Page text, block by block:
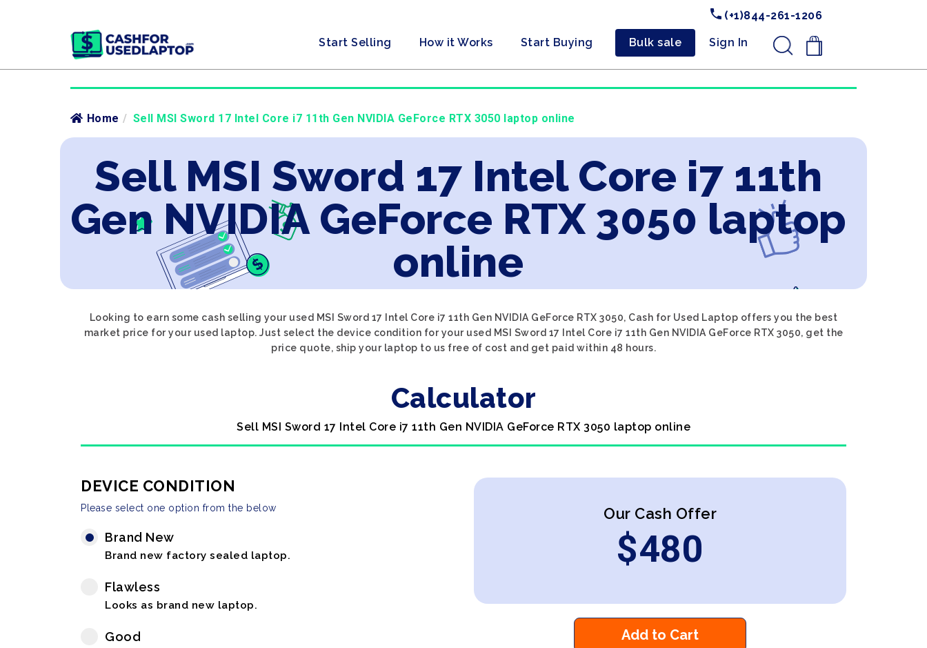
(+1)844-261-1206
Start Selling How it Works Start Buying Bulk sale Sign In .
Home / Sell MSI Sword 17 Intel Core i7 11th Gen NVIDIA GeForce RTX 3050 laptop online
Sell MSI Sword 17 Intel Core i7 11th
Gen NVIDIA GeForce RTX 3050 laptop
online
Looking to earn some cash selling your used MSI Sword 17 Intel Core i7 11th Gen NVIDIA GeForce RTX 3050, Cash for Used Laptop offers you the best
market price for your used laptop. Just select the device condition for your used MSI Sword 17 Intel Core i7 11th Gen NVIDIA GeForce RTX 3050, get the
price quote, ship your laptop to us free of cost and get paid within 48 hours.
Calculator
Sell MSI Sword 17 Intel Core i7 11th Gen NVIDIA GeForce RTX 3050 laptop online
DEVICE CONDITION
Please select one option from the below
Brand New
Brand new factory sealed laptop.
Flawless
Looks as brand new laptop.
Good
Our Cash Offer
$480
Add to Cart